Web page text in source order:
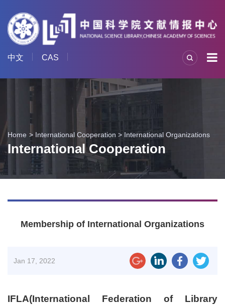
中文 CAS
Home International Cooperation > International Organizations
International Cooperation
Membership of International Organizations
Jan 17, 2022
IFLA(International Federation of Library